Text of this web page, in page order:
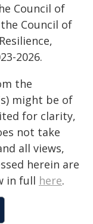
Council of
Council of
2026.
the
might be of
for clarity,
not take
all views,
herein are
in full here.